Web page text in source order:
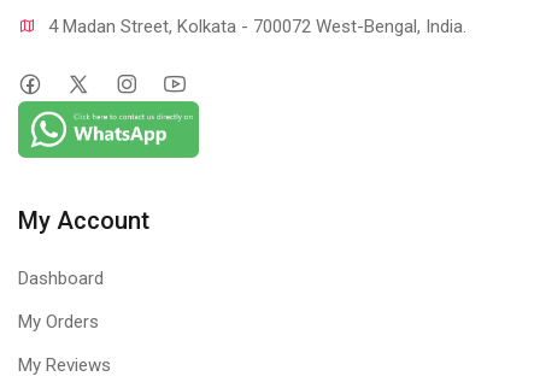
4 Madan Street, Kolkata - 700072 West-Bengal, India.
My Account
Dashboard
My Orders
My Reviews